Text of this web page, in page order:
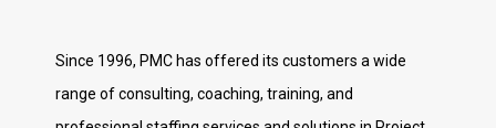
Since 1996, PMC has offered its customers a wide
range of consulting, coaching, training, and